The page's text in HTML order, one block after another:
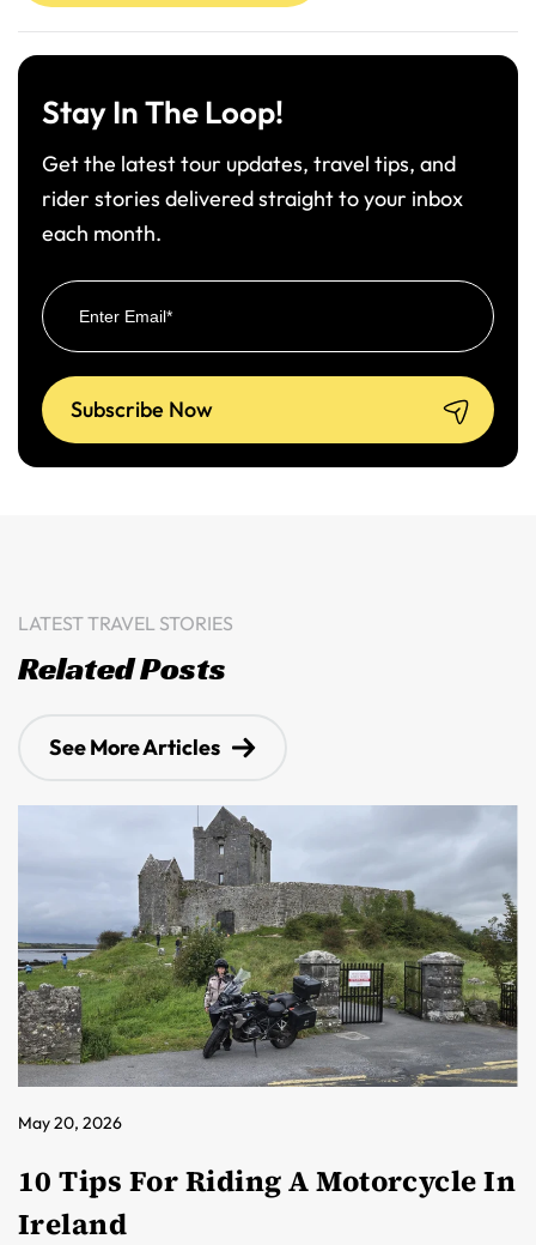
Stay In The Loop!
Get the latest tour updates, travel tips, and
rider stories delivered straight to your inbox
each month.
LATEST TRAVEL STORIES
Related Posts
See More Articles
May 20, 2026
10 Tips For Riding A Motorcycle In
Ireland